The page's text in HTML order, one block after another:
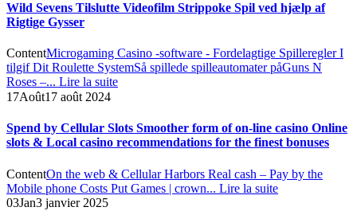
Wild Sevens Tilslutte Videofilm Strippoke Spil ved hjælp af
Rigtige Gysser
ContentMicrogaming Casino -software - Fordelagtige Spilleregler I
tilgif Dit Roulette SystemSå spillede spilleautomater påGuns N
Roses –... Lire la suite
17Août17 août 2024
Spend by Cellular Slots Smoother form of on-line casino Online
slots & Local casino recommendations for the finest bonuses
ContentOn the web & Cellular Harbors Real cash – Pay by the
Mobile phone Costs Put Games | crown... Lire la suite
03Jan3 janvier 2025